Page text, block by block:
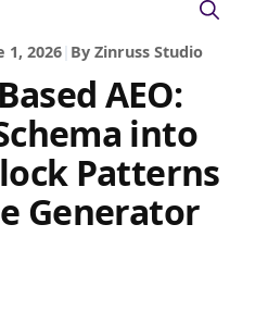
1, 2026| By Zinruss Studio
AEO:
into
Patterns
Generator